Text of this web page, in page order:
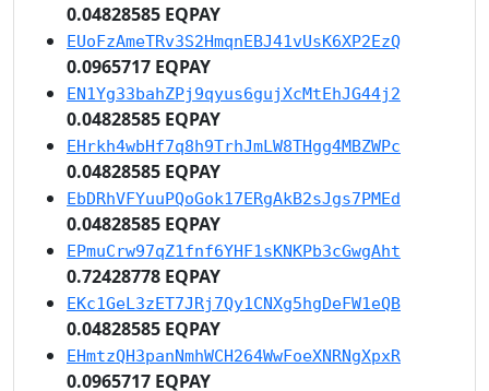
0.04828585 EQPAY
EUoFzAmeTRv3S2HmqnEBJ41vUsK6XP2EzQ
0.0965717 EQPAY
EN1Yg33bahZPj9qyus6gujXcMtEhJG44j2
0.04828585 EQPAY
EHrkh4wbHf7q8h9TrhJmLW8THgg4MBZWPc
0.04828585 EQPAY
EbDRhVFYuuPQoGok17ERgAkB2sJgs7PMEd
0.04828585 EQPAY
EPmuCrw97qZ1fnf6YHF1sKNKPb3cGwgAht
0.72428778 EQPAY
EKc1GeL3zET7JRj7Qy1CNXg5hgDeFW1eQB
0.04828585 EQPAY
EHmtzQH3panNmhWCH264WwFoeXNRNgXpxR
0.0965717 EQPAY